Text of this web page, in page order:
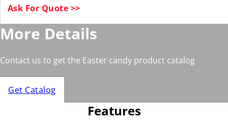
Ask For Quote >>
More Details
Contact us to get the Easter candy product catalog
Get Catalog
Features